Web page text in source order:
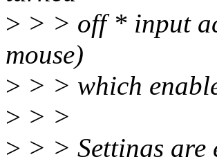
> > > off * input
mouse)
> > > which
> > >
> > > Settings are